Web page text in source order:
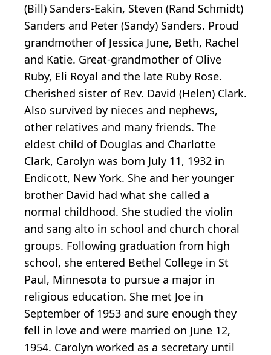
(Bill) Sanders-Eakin, Steven (Rand Schmidt)
Sanders and Peter (Sandy) Sanders. Proud
grandmother of Jessica June, Beth, Rachel
and Katie. Great-grandmother of Olive
Ruby, Eli Royal and the late Ruby Rose.
Cherished sister of Rev. David (Helen) Clark.
Also survived by nieces and nephews,
other relatives and many friends. The
eldest child of Douglas and Charlotte
Clark, Carolyn was born July 11, 1932 in
Endicott, New York. She and her younger
brother David had what she called a
normal childhood. She studied the violin
and sang alto in school and church choral
groups. Following graduation from high
school, she entered Bethel College in St
Paul, Minnesota to pursue a major in
religious education. She met Joe in
September of 1953 and sure enough they
fell in love and were married on June 12,
1954. Carolyn worked as a secretary until